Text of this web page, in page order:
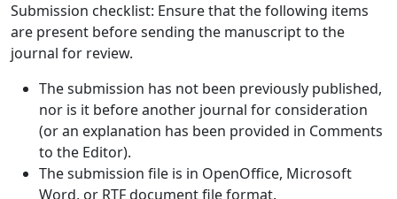
Submission checklist: Ensure that the following items
are present before sending the manuscript to the
journal for review.
The submission has not been previously published,
nor is it before another journal for consideration
(or an explanation has been provided in Comments
to the Editor).
The submission file is in OpenOffice, Microsoft
Word, or RTF document file format.